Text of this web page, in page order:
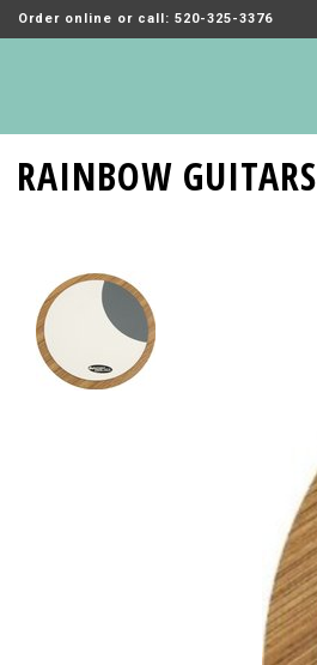
Order online or call: 520-325-3376
RAINBOW GUITARS